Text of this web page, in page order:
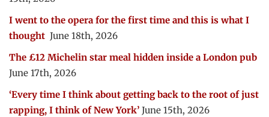
I went to the opera for the first time and this is what I
thought June 18th, 2026
The £12 Michelin star meal hidden inside a London pub
June 17th, 2026
‘Every time I think about getting back to the root of just
rapping, I think of New York’ June 15th, 2026